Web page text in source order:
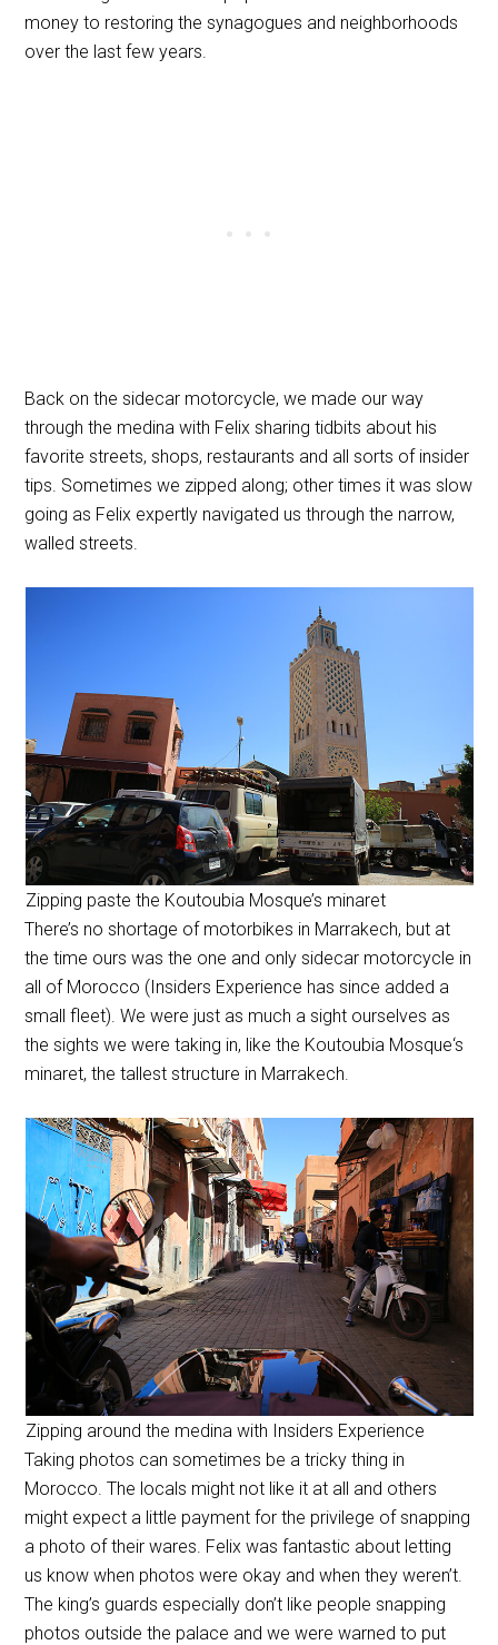
money to restoring the synagogues and neighborhoods
over the last few years.
Back on the sidecar motorcycle, we made our way
through the medina with Felix sharing tidbits about his
favorite streets, shops, restaurants and all sorts of insider
tips. Sometimes we zipped along; other times it was slow
going as Felix expertly navigated us through the narrow,
walled streets.
Zipping paste the Koutoubia Mosque’s minaret
There’s no shortage of motorbikes in Marrakech, but at
the time ours was the one and only sidecar motorcycle in
all of Morocco (Insiders Experience has since added a
small fleet). We were just as much a sight ourselves as
the sights we were taking in, like the Koutoubia Mosque‘s
minaret, the tallest structure in Marrakech.
Zipping around the medina with Insiders Experience
Taking photos can sometimes be a tricky thing in
Morocco. The locals might not like it at all and others
might expect a little payment for the privilege of snapping
a photo of their wares. Felix was fantastic about letting
us know when photos were okay and when they weren’t.
The king’s guards especially don’t like people snapping
photos outside the palace and we were warned to put